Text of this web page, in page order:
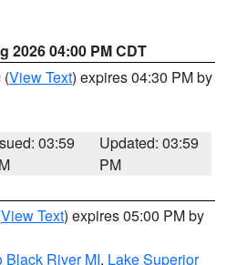
2026 04:00 PM CDT
(View Text) expires 04:30 PM by
03:59
Updated: 03:59
PM
View Text) expires 05:00 PM by
Black River MI, Lake Superior